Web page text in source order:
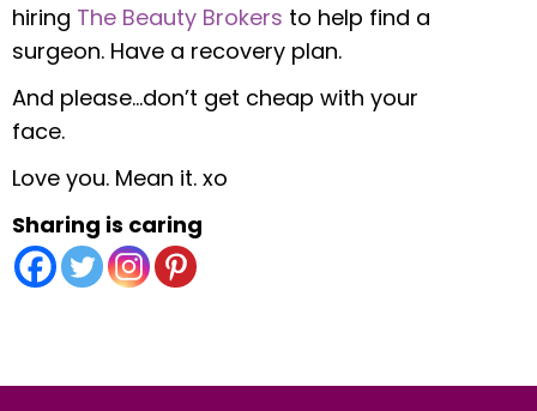
hiring The Beauty Brokers to help find a
surgeon. Have a recovery plan.
And please…don’t get cheap with your
face.
Love you. Mean it. xo
Sharing is caring